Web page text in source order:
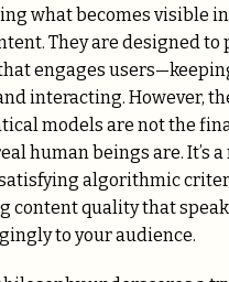
what becomes visible in
They are designed
engages
interacting. However,
models are not the
human beings are. It’s
algorithmic
content quality that
to your audience.